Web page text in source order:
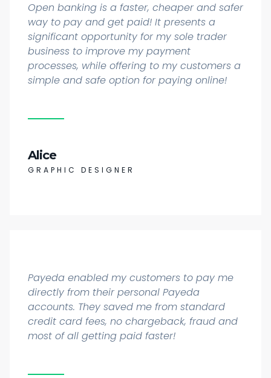
Open banking is a faster, cheaper and safer
way to pay and get paid! It presents a
significant opportunity for my sole trader
business to improve my payment
processes, while offering to my customers a
simple and safe option for paying online!
Alice
GRAPHIC DESIGNER
Payeda enabled my customers to pay me
directly from their personal Payeda
accounts. They saved me from standard
credit card fees, no chargeback, fraud and
most of all getting paid faster!